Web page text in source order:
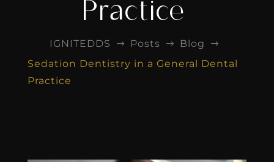
Practice
IGNITEDDS $ Posts $ Blog $
Sedation Dentistry in a General Dental
Practice